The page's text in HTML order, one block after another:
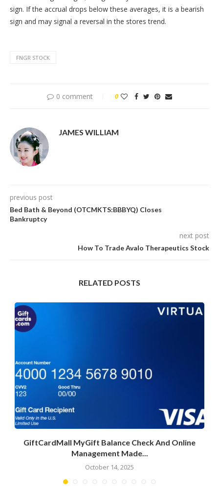
sign. If the accrual drops below these averages, it is a bearish
sign and may signal a reversal in the stores trend.
FNGR STOCK
0 comment 0
JAMES WILLIAM
previous post
Bed Bath & Beyond (OTCMKTS:BBBYQ) Closes
Bankruptcy
next post
How To Trade Avalo Therapeutics Stock
RELATED POSTS
GiftCardMall MyGift Balance Check And Online
Management Made...
October 14, 2025